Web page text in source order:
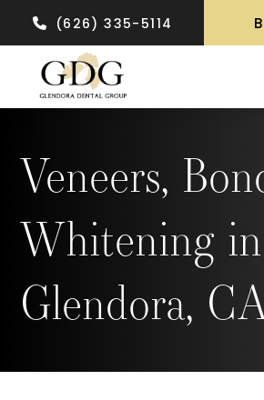
(626) 335-5114
Veneers,
Whitening in
Glendora,